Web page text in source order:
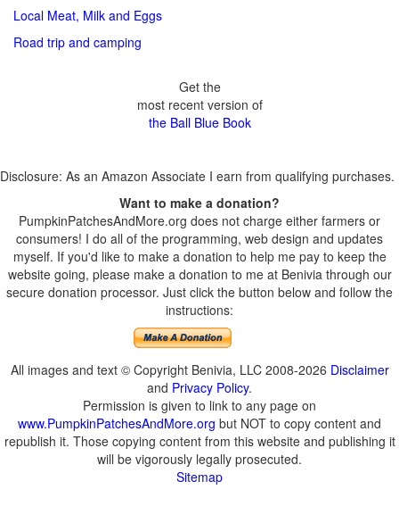
Local Meat, Milk and Eggs
Road trip and camping
Get the
most recent version of
the Ball Blue Book
Disclosure: As an Amazon Associate I earn from qualifying purchases.
Want to make a donation?
PumpkinPatchesAndMore.org does not charge either farmers or
consumers! I do all of the programming, web design and updates
myself. If you'd like to make a donation to help me pay to keep the
website going, please make a donation to me at Benivia through our
secure donation processor. Just click the button below and follow the
instructions:
All images and text © Copyright Benivia, LLC 2008-2026 Disclaimer
and Privacy Policy.
Permission is given to link to any page on
www.PumpkinPatchesAndMore.org but NOT to copy content and
republish it. Those copying content from this website and publishing it
will be vigorously legally prosecuted.
Sitemap